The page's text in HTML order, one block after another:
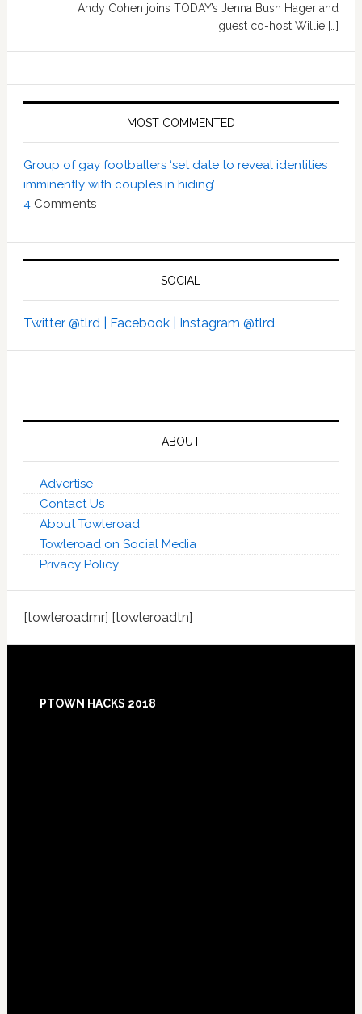
Andy Cohen joins TODAY’s Jenna Bush Hager and
guest co-host Willie […]
MOST COMMENTED
Group of gay footballers ‘set date to reveal identities
imminently with couples in hiding’
4Comments
SOCIAL
Twitter @tlrd | Facebook | Instagram @tlrd
ABOUT
Advertise
Contact Us
About Towleroad
Towleroad on Social Media
Privacy Policy
[towleroadmr] [towleroadtn]
PTOWN HACKS 2018